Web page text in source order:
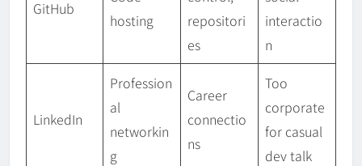
GitHub
hosting
repositori
es
interactio
n
LinkedIn
Profession
al
networkin
g
Career
connectio
ns
Too
corporate
for casual
dev talk